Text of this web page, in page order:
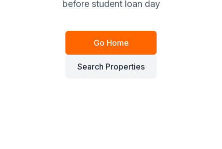
before student loan day
Go Home
Search Properties